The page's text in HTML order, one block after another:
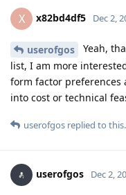
X x82bd4df5 Dec 2,
userofgos
Yeah,
list, I am more
form factor preferences
into cost or technical
userofgos replied to this.
userofgos Dec 2,